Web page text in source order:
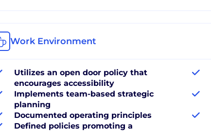
Work Environment
Utilizes an open door policy that
encourages accessibility
Implements team-based strategic
planning
Documented operating principles
Defined policies promoting a